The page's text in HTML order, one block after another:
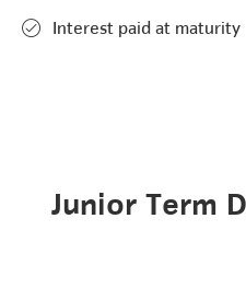
Interest paid at maturity
Junior Term